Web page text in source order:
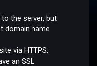
the server, but
domain name
via HTTPS,
an SSL